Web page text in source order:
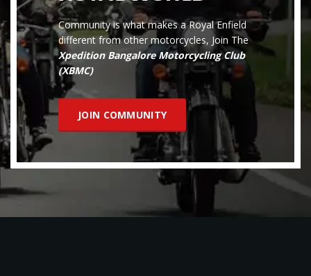
Community is what makes a Royal Enfield
different from other motorcycles, Join The
Xpedition Bangalore Motorcycling Club
(XBMC)
JOIN COMMUNITY